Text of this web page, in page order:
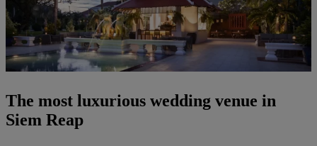
The most luxurious wedding venue in
Siem Reap